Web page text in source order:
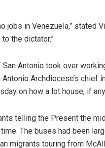
jobs in Venezuela,” stated
to the dictator.”
San Antonio took over
Antonio Archdiocese’s chief
on how a lot house, if
telling the Present the
time. The buses had been
migrants touring from